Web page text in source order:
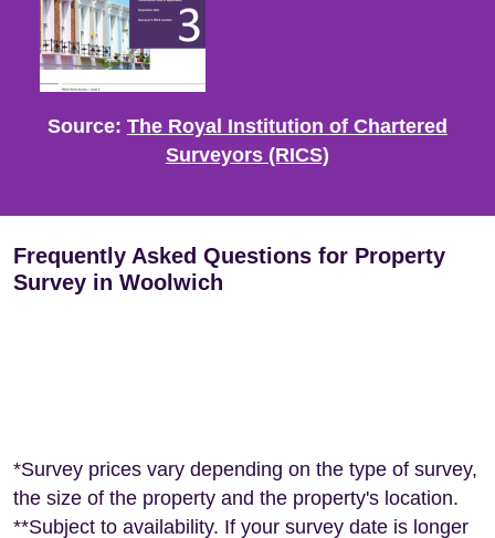
Source: The Royal Institution of Chartered
Surveyors (RICS)
Frequently Asked Questions for Property
Survey in Woolwich
*Survey prices vary depending on the type of survey,
the size of the property and the property's location.
**Subject to availability. If your survey date is longer